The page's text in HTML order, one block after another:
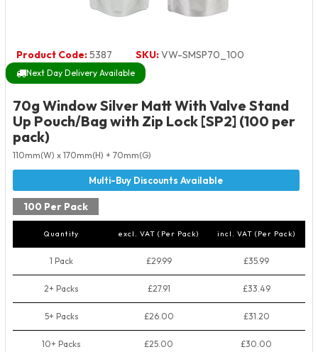
Product Code:5387 SKU:VW-SMSP70_100
Next Day Delivery Available
70g Window Silver Matt With Valve Stand
Up Pouch/Bag with Zip Lock [SP2] (100 per
pack)
110mm(W) x 170mm(H) + 70mm(G)
100 Per Pack
Quantity excl. VAT (Per Pack) incl. VAT (Per Pack)
1 Pack £29.99 £35.99
2+ Packs £27.91 £33.49
5+ Packs £26.00 £31.20
10+ Packs £25.00 £30.00